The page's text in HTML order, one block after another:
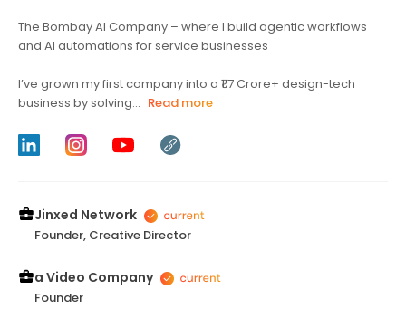
The Bombay AI Company – where I build agentic workflows
and AI automations for service businesses
I’ve grown my first company into a ₹1.7 Crore+ design-tech
business by solving... Read more
Jinxed Network
Founder, Creative Director
a Video Company
Founder